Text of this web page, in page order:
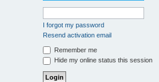
I forgot my password
Resend activation email
Remember me
Hide my online status this session